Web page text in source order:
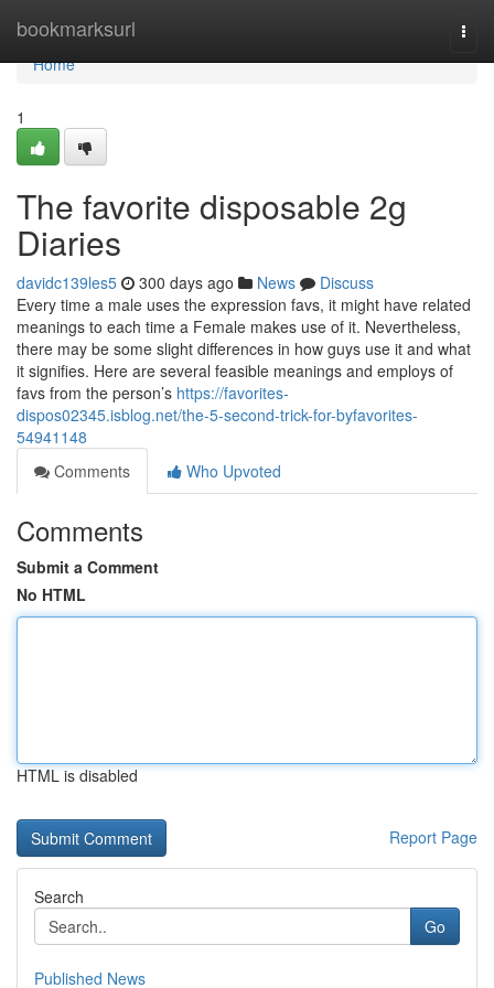
bookmarksurl
Home
Home
1
The favorite disposable 2g
Diaries
davidc139les5 300 days ago News
Discuss
Every time a male uses the expression favs, it might have related
meanings to each time a Female makes use of it. Nevertheless,
there may be some slight differences in how guys use it and what
it signifies. Here are several feasible meanings and employs of
favs from the person’s https://favorites-
dispos02345.isblog.net/the-5-second-trick-for-byfavorites-
54941148
Comments
Who Upvoted
Comments
Submit a Comment
No HTML
HTML is disabled
Report Page
Search
Go
Published News